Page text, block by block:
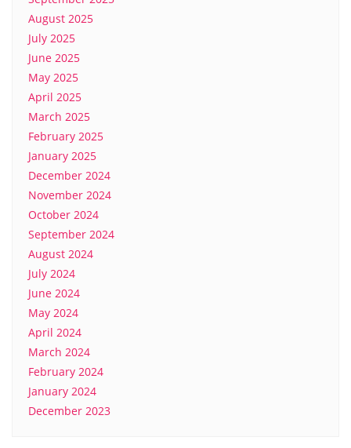
August 2025
July 2025
June 2025
May 2025
April 2025
March 2025
February 2025
January 2025
December 2024
November 2024
October 2024
September 2024
August 2024
July 2024
June 2024
May 2024
April 2024
March 2024
February 2024
January 2024
December 2023